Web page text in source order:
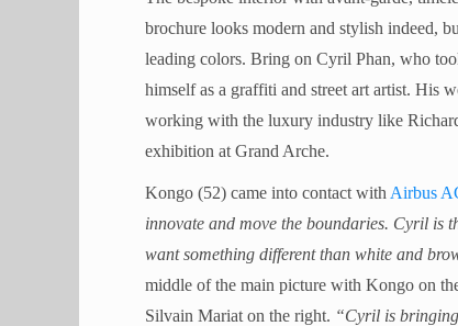
brochure looks modern and stylish indeed,
leading colors. Bring on Cyril Phan, who
himself as a graffiti and street art artist. His
working with the luxury industry like
exhibition at Grand Arche.
Kongo (52) came into contact with Airbus
innovate and move the boundaries. Cyril is
want something different than white and
middle of the main picture with Kongo on
Silvain Mariat on the right. “Cyril is